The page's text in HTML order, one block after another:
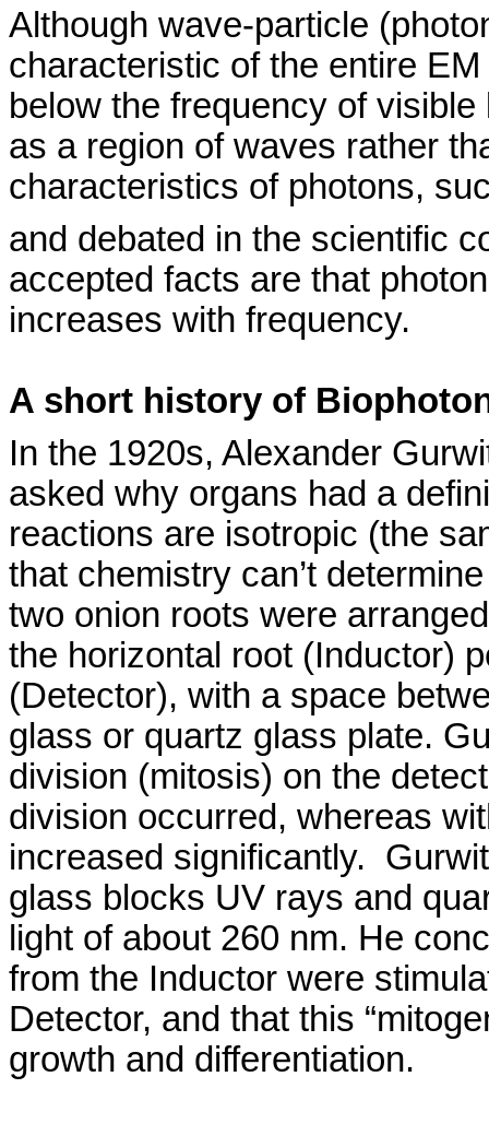
Although wave-particle
characteristic of the entire
below the frequency of
as a region of waves rather
characteristics of photons,
and debated in the scientific
accepted facts are that
increases with frequency.
A short history of
In the 1920s, Alexander
asked why organs had a
reactions are isotropic (the
that chemistry can’t
two onion roots were
the horizontal root (Inductor)
(Detector), with a space
glass or quartz glass plate.
division (mitosis) on the
division occurred, whereas
increased significantly.
glass blocks UV rays and
light of about 260 nm. He
from the Inductor were
Detector, and that this “
growth and differentiation.